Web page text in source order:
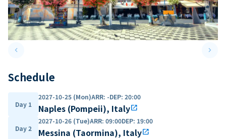
keyboard_arrow_leftPrevious slide keyboard_arrow_right
Schedule
Day 1
2027-10-25 (Mon)ARR: -DEP: 20:00
Naples (Pompeii), Italyopen_in_new
Day 2
2027-10-26 (Tue)ARR: 09:00DEP: 19:00
Messina (Taormina), Italyopen_in_new